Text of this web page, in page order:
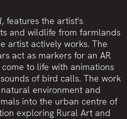
, features the artist's
and wildlife from farmlands
artist actively works. The
act as markers for an AR
to life with animations
of bird calls. The work
environment and
into the urban centre of
exploring Rural Art and